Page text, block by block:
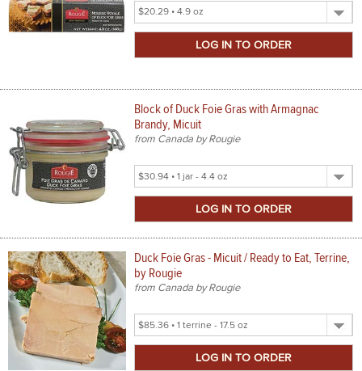
Select
Product
Block of Duck Foie Gras with Armagnac
Brandy, Micuit
from Canada by Rougie
Select
Product
Duck Foie Gras - Micuit / Ready to Eat, Terrine,
by Rougie
from Canada by Rougie
Select
Product